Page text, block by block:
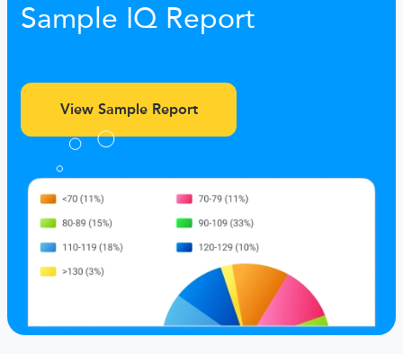
Sample IQ Report
View Sample Report